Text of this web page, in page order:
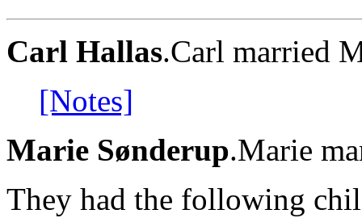
Carl Hallas.Carl married
[Notes]
Marie Sønderup.Marie
They had the following